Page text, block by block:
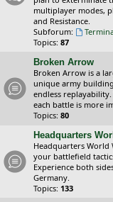
multiplayer modes,
and Resistance.
Subforum:
Topics: 87
Broken Arrow
Broken Arrow is a
unique army
endless
each battle is more
Topics: 80
Headquarters
Headquarters World
your battlefield
Experience both
Germany.
Topics: 133